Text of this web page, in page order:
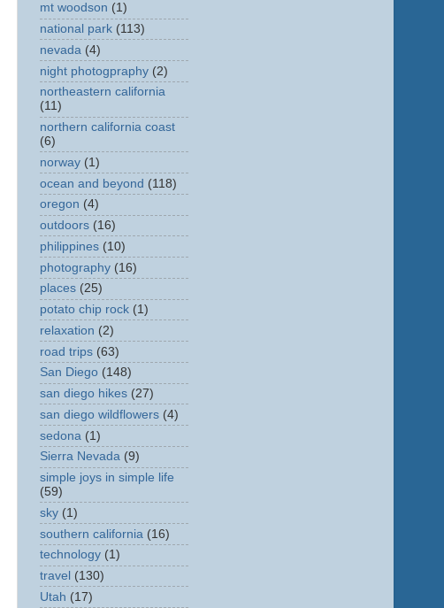
mt woodson (1)
national park (113)
nevada (4)
night photogpraphy (2)
northeastern california
(11)
northern california coast
(6)
norway (1)
ocean and beyond (118)
oregon (4)
outdoors (16)
philippines (10)
photography (16)
places (25)
potato chip rock (1)
relaxation (2)
road trips (63)
San Diego (148)
san diego hikes (27)
san diego wildflowers (4)
sedona (1)
Sierra Nevada (9)
simple joys in simple life
(59)
sky (1)
southern california (16)
technology (1)
travel (130)
Utah (17)